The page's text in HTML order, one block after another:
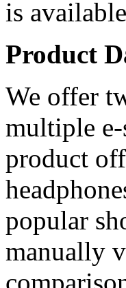
is
Product
We offer
multiple e-
product
popular
manually